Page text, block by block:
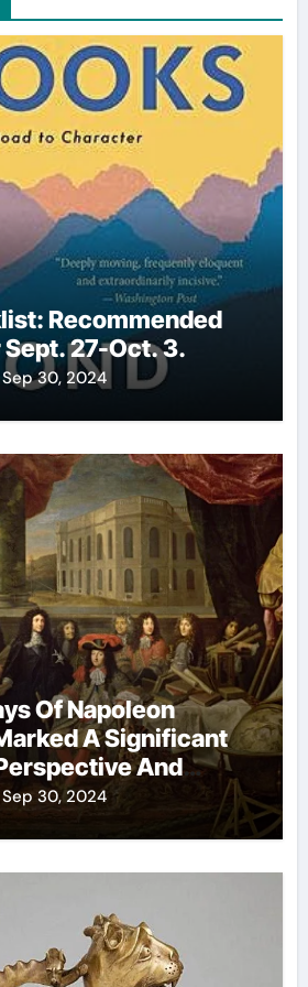
Recommended
Sept. 27-Oct. 3.
Sep 30, 2024
Of Napoleon
A Significant
And
Sep 30, 2024